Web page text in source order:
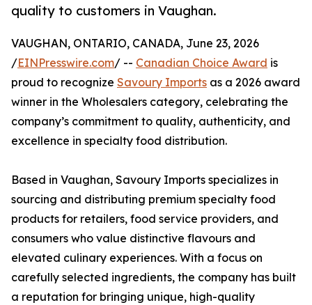
quality to customers in Vaughan.
VAUGHAN, ONTARIO, CANADA, June 23, 2026
/EINPresswire.com/ -- Canadian Choice Award is
proud to recognize Savoury Imports as a 2026 award
winner in the Wholesalers category, celebrating the
company’s commitment to quality, authenticity, and
excellence in specialty food distribution.
Based in Vaughan, Savoury Imports specializes in
sourcing and distributing premium specialty food
products for retailers, food service providers, and
consumers who value distinctive flavours and
elevated culinary experiences. With a focus on
carefully selected ingredients, the company has built
a reputation for bringing unique, high-quality